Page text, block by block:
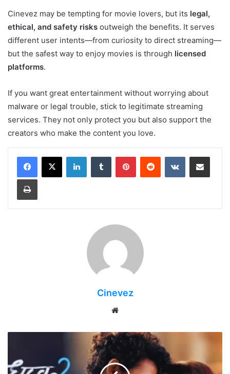
Cinevez may be tempting for movie lovers, but its legal,
ethical, and safety risks outweigh the benefits. It serves
different user intents—from curiosity to direct streaming—
but the safest way to enjoy movies is through licensed
platforms.
If you want great entertainment without worrying about
malware or legal trouble, stick to legitimate streaming
services. They not only protect you but also support the
creators who make the content you love.
LinkedInTumblr PinterestReddit VKontakteShare via Email
Print
Cinevez